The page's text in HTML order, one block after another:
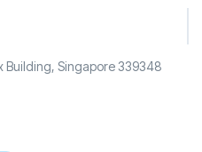
Building, Singapore 339348